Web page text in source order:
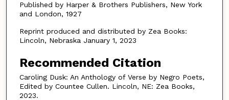
Published by Harper & Brothers Publishers, New York
and London, 1927
Reprint produced and distributed by Zea Books:
Lincoln, Nebraska January 1, 2023
Recommended Citation
Caroling Dusk: An Anthology of Verse by Negro Poets,
Edited by Countee Cullen. Lincoln, NE: Zea Books,
2023.